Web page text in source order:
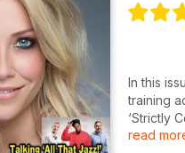
In this
training academy
‘Strictly
read